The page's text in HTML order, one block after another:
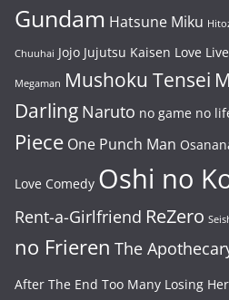
Gundam Hatsune Miku
Chuuhai Jojo Jujutsu Kaisen Love Live
Megaman Mushoku Tensei
Darling Naruto no game no
Piece One Punch Man
Love Comedy Oshi no
Rent-a-Girlfriend ReZero
no Frieren The
After The End Too Many Losing